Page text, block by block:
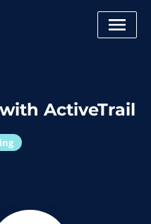
ActiveTrail